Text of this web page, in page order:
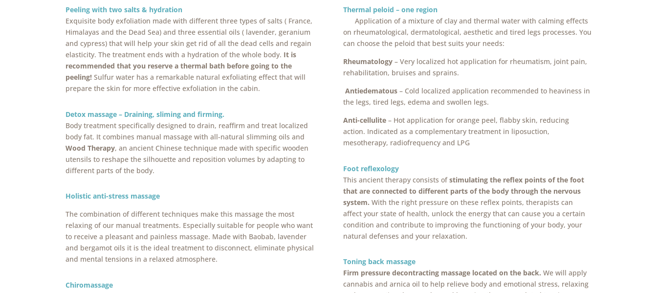
Peeling with two salts & hydration
Exquisite body exfoliation made with different three types of salts ( France,
Himalayas and the Dead Sea) and three essential oils ( lavender, geranium
and cypress) that will help your skin get rid of all the dead cells and regain
elasticity. The treatment ends with a hydration of the whole body. It is
recommended that you reserve a thermal bath before going to the
peeling! Sulfur water has a remarkable natural exfoliating effect that will
prepare the skin for more effective exfoliation in the cabin.
Detox massage – Draining, sliming and firming.
Body treatment specifically designed to drain, reaffirm and treat localized
body fat. It combines manual massage with all-natural slimming oils and
Wood Therapy, an ancient Chinese technique made with specific wooden
utensils to reshape the silhouette and reposition volumes by adapting to
different parts of the body.
Holistic anti-stress massage
The combination of different techniques make this massage the most
relaxing of our manual treatments. Especially suitable for people who want
to receive a pleasant and painless massage. Made with Baobab, lavender
and bergamot oils it is the ideal treatment to disconnect, eliminate physical
and mental tensions in a relaxed atmosphere.
Chiromassage
Thermal peloid – one region
Application of a mixture of clay and thermal water with calming effects
on rheumatological, dermatological, aesthetic and tired legs processes. You
can choose the peloid that best suits your needs:
Rheumatology– Very localized hot application for rheumatism, joint pain,
rehabilitation, bruises and sprains.
Antiedematous– Cold localized application recommended to heaviness in
the legs, tired legs, edema and swollen legs.
Anti-cellulite– Hot application for orange peel, flabby skin, reducing
action. Indicated as a complementary treatment in liposuction,
mesotherapy, radiofrequency and LPG
Foot reflexology
This ancient therapy consists ofstimulating the reflex points of the foot
that are connected to different parts of the body through the nervous
system. With the right pressure on these reflex points, therapists can
affect your state of health, unlock the energy that can cause you a certain
condition and contribute to improving the functioning of your body, your
natural defenses and your relaxation.
Toning back massage
Firm pressure decontracting massage located on the back. We will apply
cannabis and arnica oil to help relieve body and emotional stress, relaxing